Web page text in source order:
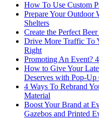
How To Use Custom
Prepare Your Outdoor
Shelters
Create the Perfect
Drive More Traffic To
Right
Promoting An Event?
How to Give Your
Deserves with Pop-Up
4 Ways To Rebrand
Material
Boost Your Brand at
Gazebos and Printed